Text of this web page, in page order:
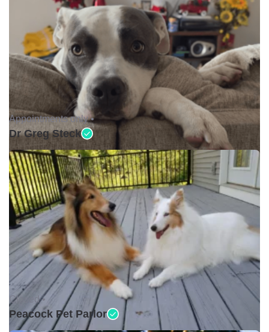
Appointments only •
Dr Greg Steck
Closed •
Peacock Pet Parlor